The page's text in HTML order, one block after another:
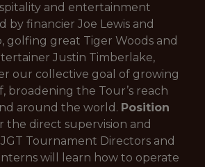
and entertainment
by financier Joe Lewis and
golfing great Tiger Woods and
Justin Timberlake,
our collective goal of growing
broadening the Tour’s reach
around the world. Position
the direct supervision and
Tournament Directors and
will learn how to operate